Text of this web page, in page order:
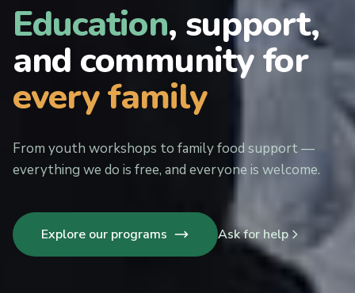
Education, support,
and community for
every family
From youth workshops to family food support —
everything we do is free, and everyone is welcome.
Explore our programs Ask for help